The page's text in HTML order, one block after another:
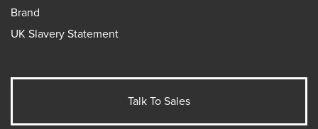
Brand
UK Slavery Statement
Talk To Sales